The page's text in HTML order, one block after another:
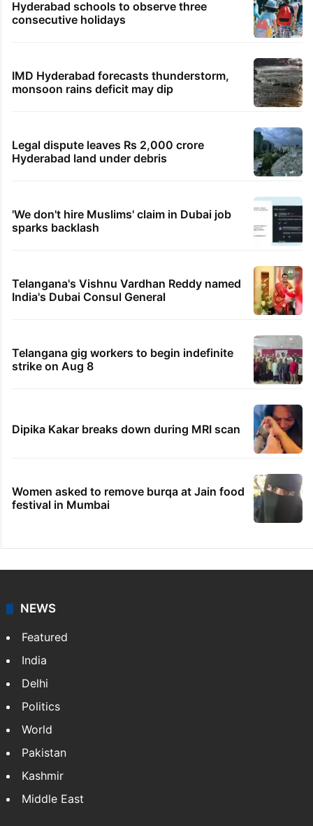
Hyderabad schools to observe three
consecutive holidays
IMD Hyderabad forecasts thunderstorm,
monsoon rains deficit may dip
Legal dispute leaves Rs 2,000 crore
Hyderabad land under debris
'We don't hire Muslims' claim in Dubai job
sparks backlash
Telangana's Vishnu Vardhan Reddy named
India's Dubai Consul General
Telangana gig workers to begin indefinite
strike on Aug 8
Dipika Kakar breaks down during MRI scan
Women asked to remove burqa at Jain food
festival in Mumbai
NEWS
Featured
India
Delhi
Politics
World
Pakistan
Kashmir
Middle East